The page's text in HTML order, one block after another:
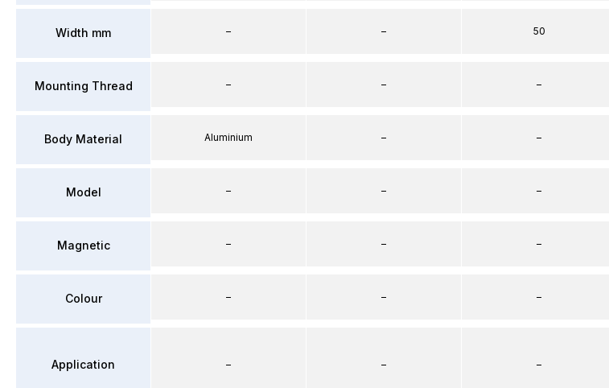
Width mm
Mounting Thread
Body Material
Model
Magnetic
Colour
Application
–
–
Aluminium
–
–
–
–
–
–
–
–
–
–
–
50
–
–
–
–
–
–